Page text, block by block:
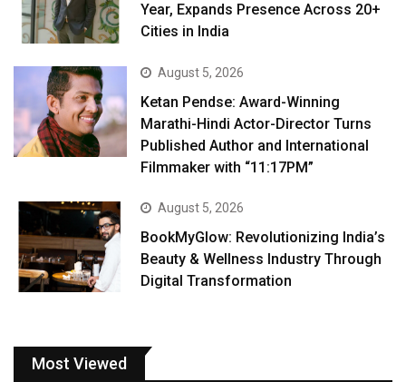
Year, Expands Presence Across 20+
Cities in India
August 5, 2026
Ketan Pendse: Award-Winning
Marathi-Hindi Actor-Director Turns
Published Author and International
Filmmaker with “11:17PM”
August 5, 2026
BookMyGlow: Revolutionizing India’s
Beauty & Wellness Industry Through
Digital Transformation
Most Viewed